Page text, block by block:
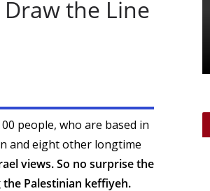
the Line
people, who are based in
and eight other longtime
views. So no surprise the
Palestinian keffiyeh.